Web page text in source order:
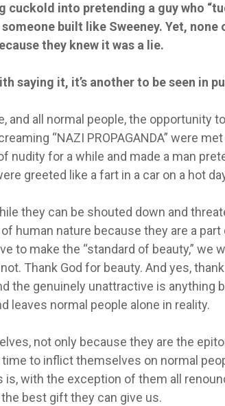
cuckold into pretending a guy who
someone built like Sweeney. Yet,
they knew it was a lie.
saying it, it’s another to be seen in
and all normal people, the opportunity
“NAZI PROPAGANDA” were
nudity for a while and made a man
greeted like a fart in a car on a hot
they can be shouted down and
human nature because they are a
to make the “standard of beauty,” we
Thank God for beauty. And yes,
the genuinely unattractive is anything
leaves normal people alone in reality.
not only because they are the
to inflict themselves on normal
with the exception of them all
best gift they can give us.